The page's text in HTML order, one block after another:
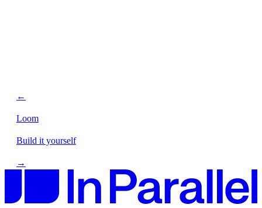
←
Loom
Build it yourself
→